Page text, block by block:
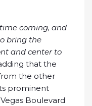
coming, and
bring the
and center to
that the
the other
prominent
Boulevard